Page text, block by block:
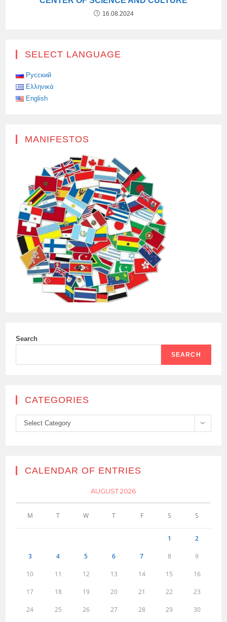
16.08.2024
SELECT LANGUAGE
Русский
Ελληνικά
English
MANIFESTOS
Search
SEARCH
CATEGORIES
Categories
Select Category
CALENDAR OF ENTRIES
AUGUST 2026
M T W T F S S
1 2
3 4 5 6 7 8 9
10 11 12 13 14 15 16
17 18 19 20 21 22 23
24 25 26 27 28 29 30